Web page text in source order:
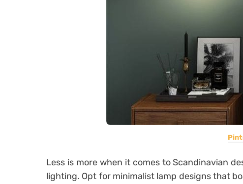
Less is more when it comes to Scandinavian
lighting. Opt for minimalist lamp designs that